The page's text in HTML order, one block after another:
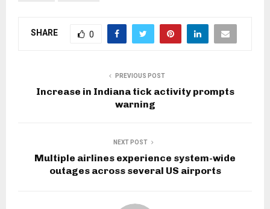
SHARE 0
PREVIOUS POST
Increase in Indiana tick activity prompts
warning
NEXT POST
Multiple airlines experience system-wide
outages across several US airports